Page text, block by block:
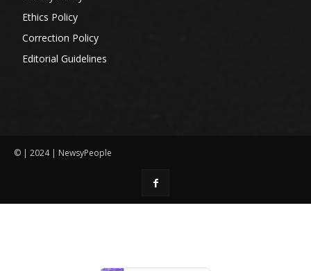
Ethics Policy
Correction Policy
Editorial Guidelines
© | 2024 | NewsyPeople